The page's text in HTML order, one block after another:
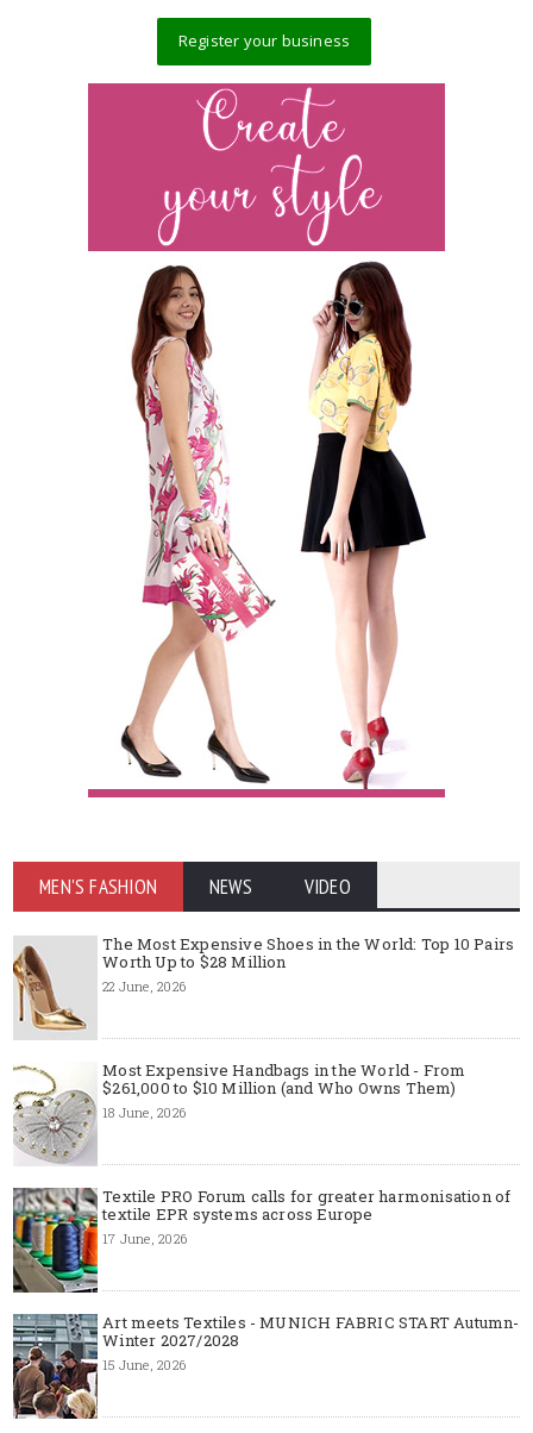
Register your business
MEN'S FASHION NEWS VIDEO
The Most Expensive Shoes in the World: Top 10 Pairs
Worth Up to $28 Million
22 June, 2026
Most Expensive Handbags in the World - From
$261,000 to $10 Million (and Who Owns Them)
18 June, 2026
Textile PRO Forum calls for greater harmonisation of
textile EPR systems across Europe
17 June, 2026
Art meets Textiles - MUNICH FABRIC START Autumn-
Winter 2027/2028
15 June, 2026